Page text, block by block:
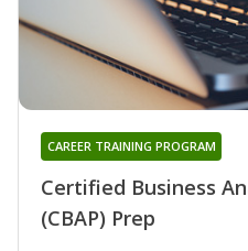
Certified Business
(CBAP) Prep
CAREER TRAINING PROGRAM